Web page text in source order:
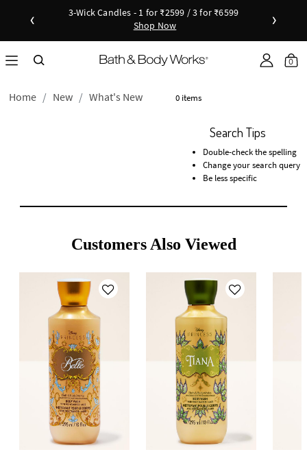
‹
3-Wick Candles - 1 for ₹2599 / 3 for ₹6599
Shop Now
Shop Now
as
›
0
Home New What's New 0 items
Search Tips
Double-check the spelling
Change your search query
Be less specific
Customers Also Viewed